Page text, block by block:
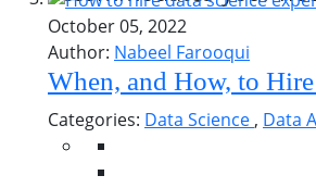
October 05, 2022
Author: Nabeel Farooqui
When, and How, to
Categories: Data Science , Data